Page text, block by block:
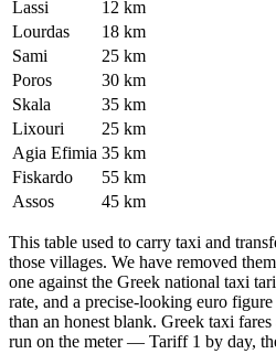
Lassi
12 km
Lourdas
18 km
Sami
25 km
Poros
30 km
Skala
35 km
Lixouri
25 km
Agia Efimia 35 km
Fiskardo
55 km
Assos
45 km
This table used to carry taxi and
those villages. We have removed
one against the Greek national taxi
rate, and a precise-looking euro
than an honest blank. Greek taxi
run on the meter — Tariff 1 by day,